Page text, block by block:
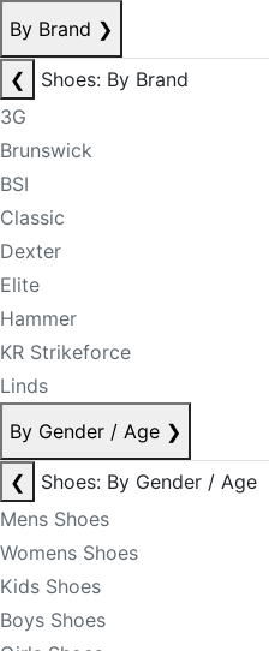
By Brand ❯
❮
Shoes: By Brand
3G
Brunswick
BSI
Classic
Dexter
Elite
Hammer
KR Strikeforce
Linds
By Gender / Age ❯
❮
Shoes: By Gender / Age
Mens Shoes
Womens Shoes
Kids Shoes
Boys Shoes